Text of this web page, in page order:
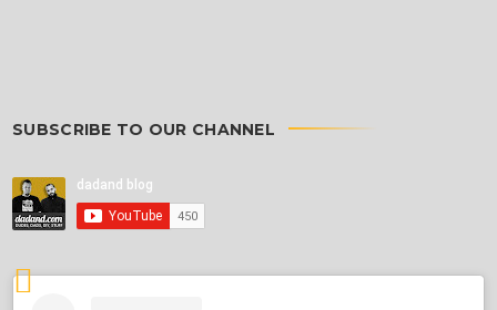
SUBSCRIBE TO OUR CHANNEL